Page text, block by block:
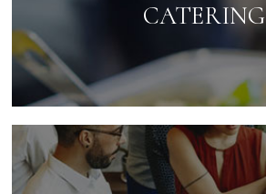
CATERING